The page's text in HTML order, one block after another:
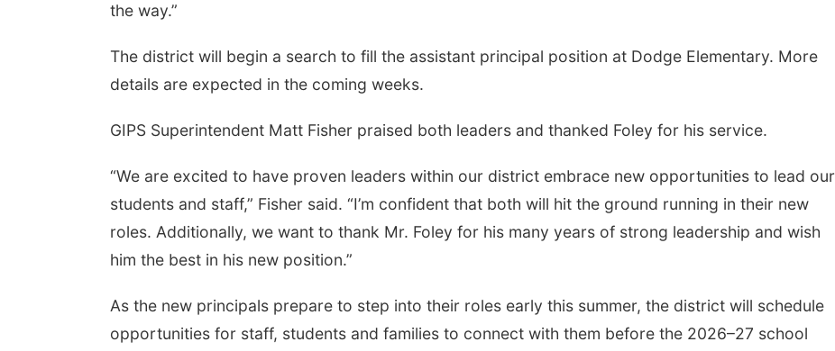
the way.”
The district will begin a search to fill the assistant principal position at Dodge Elementary. More
details are expected in the coming weeks.
GIPS Superintendent Matt Fisher praised both leaders and thanked Foley for his service.
“We are excited to have proven leaders within our district embrace new opportunities to lead our
students and staff,” Fisher said. “I’m confident that both will hit the ground running in their new
roles. Additionally, we want to thank Mr. Foley for his many years of strong leadership and wish
him the best in his new position.”
As the new principals prepare to step into their roles early this summer, the district will schedule
opportunities for staff, students and families to connect with them before the 2026–27 school